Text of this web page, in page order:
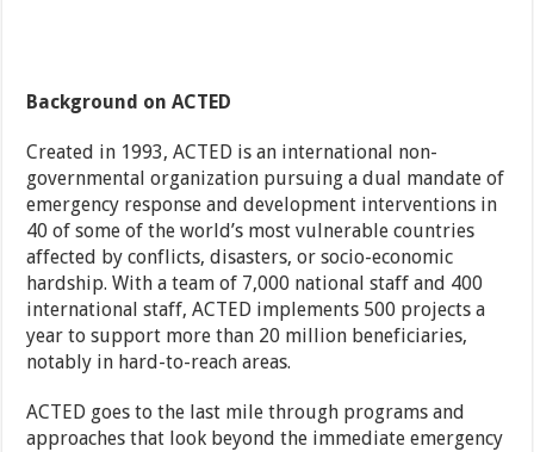
Background on ACTED
Created in 1993, ACTED is an international non-
governmental organization pursuing a dual mandate of
emergency response and development interventions in
40 of some of the world’s most vulnerable countries
affected by conflicts, disasters, or socio-economic
hardship. With a team of 7,000 national staff and 400
international staff, ACTED implements 500 projects a
year to support more than 20 million beneficiaries,
notably in hard-to-reach areas.
ACTED goes to the last mile through programs and
approaches that look beyond the immediate emergency